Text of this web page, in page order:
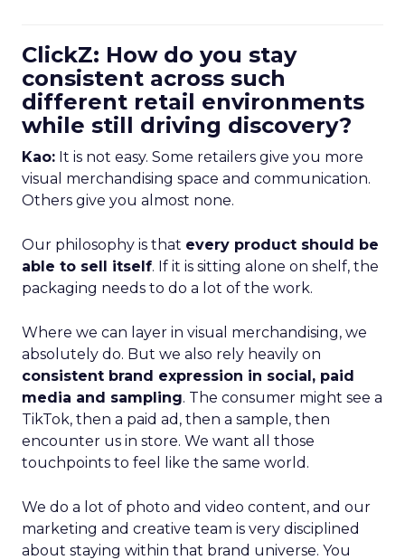
ClickZ: How do you stay
consistent across such
different retail environments
while still driving discovery?
Kao: It is not easy. Some retailers give you more
visual merchandising space and communication.
Others give you almost none.
Our philosophy is that every product should be
able to sell itself. If it is sitting alone on shelf, the
packaging needs to do a lot of the work.
Where we can layer in visual merchandising, we
absolutely do. But we also rely heavily on
consistent brand expression in social, paid
media and sampling. The consumer might see a
TikTok, then a paid ad, then a sample, then
encounter us in store. We want all those
touchpoints to feel like the same world.
We do a lot of photo and video content, and our
marketing and creative team is very disciplined
about staying within that brand universe. You